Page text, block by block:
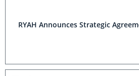
RYAH Announces Strategic